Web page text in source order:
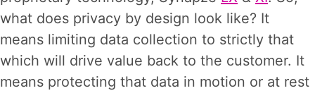
what does privacy by design look like? It
means limiting data collection to strictly that
which will drive value back to the customer. It
means protecting that data in motion or at rest